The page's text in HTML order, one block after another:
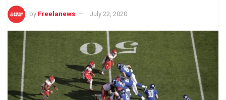
by Freelanews July 22, 2020